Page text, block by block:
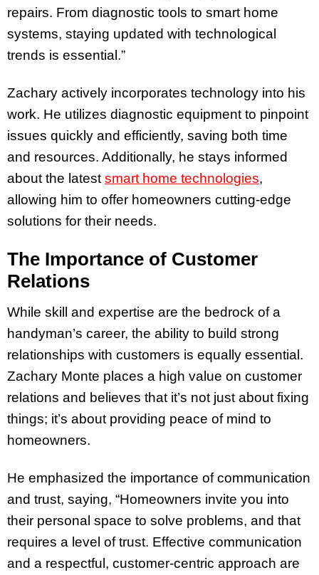
repairs. From diagnostic tools to smart home
systems, staying updated with technological
trends is essential.”
Zachary actively incorporates technology into his
work. He utilizes diagnostic equipment to pinpoint
issues quickly and efficiently, saving both time
and resources. Additionally, he stays informed
about the latest smart home technologies,
allowing him to offer homeowners cutting-edge
solutions for their needs.
The Importance of Customer
Relations
While skill and expertise are the bedrock of a
handyman’s career, the ability to build strong
relationships with customers is equally essential.
Zachary Monte places a high value on customer
relations and believes that it’s not just about fixing
things; it’s about providing peace of mind to
homeowners.
He emphasized the importance of communication
and trust, saying, “Homeowners invite you into
their personal space to solve problems, and that
requires a level of trust. Effective communication
and a respectful, customer-centric approach are